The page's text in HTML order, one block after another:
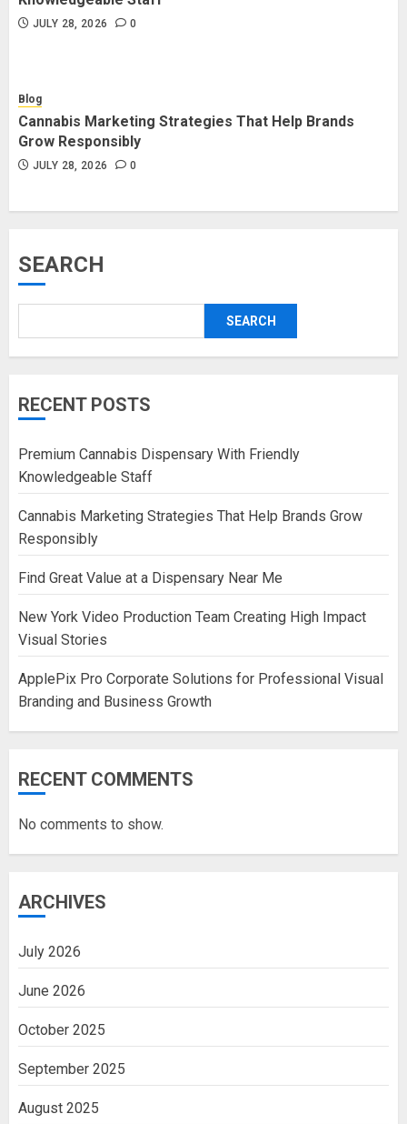
JULY 28, 2026 0
Blog
Cannabis Marketing Strategies That Help Brands
Grow Responsibly
JULY 28, 2026 0
SEARCH
SEARCH
RECENT POSTS
Premium Cannabis Dispensary With Friendly
Knowledgeable Staff
Cannabis Marketing Strategies That Help Brands Grow
Responsibly
Find Great Value at a Dispensary Near Me
New York Video Production Team Creating High Impact
Visual Stories
ApplePix Pro Corporate Solutions for Professional Visual
Branding and Business Growth
RECENT COMMENTS
No comments to show.
ARCHIVES
July 2026
June 2026
October 2025
September 2025
August 2025